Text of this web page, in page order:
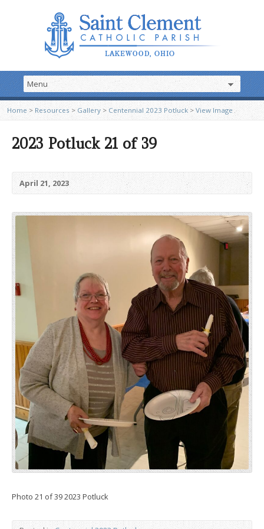
Home > Resources >Gallery > Centennial 2023 Potluck>View Image
2023 Potluck 21 of 39
April 21, 2023
Photo 21 of 39 2023 Potluck